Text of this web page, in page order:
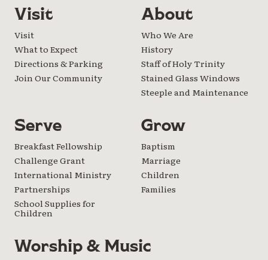
Visit
Visit
What to Expect
Directions & Parking
Join Our Community
About
Who We Are
History
Staff of Holy Trinity
Stained Glass Windows
Steeple and Maintenance
Serve
Breakfast Fellowship
Challenge Grant
International Ministry
Partnerships
School Supplies for
Children
Grow
Baptism
Marriage
Children
Families
Worship & Music